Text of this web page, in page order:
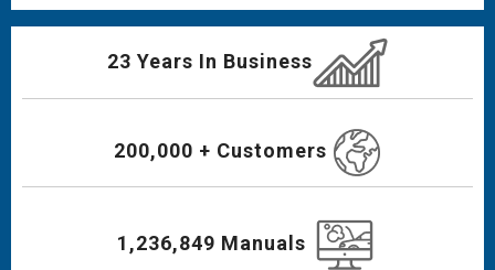
23 Years In Business
200,000 + Customers
1,236,849 Manuals